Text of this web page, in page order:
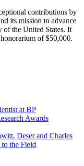
contributions by
its mission to advance
of the United States. It
of $50,000.
at BP
Awards
Deser and Charles
the Field